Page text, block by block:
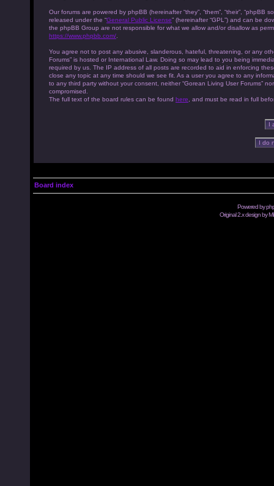
Our forums are powered by phpBB (hereinafter “they”, “them”, “their”, “phpBB
released under the “General Public License” (hereinafter “GPL”) and can be
the phpBB Group are not responsible for what we allow and/or disallow as
https://www.phpbb.com/
You agree not to post any abusive, slanderous, hateful, threatening, or any
Forums” is hosted or International Law. Doing so may lead to you being
required by us. The IP address of all posts are recorded to aid in enforcing
close any topic at any time should we see fit. As a user you agree to any
to any third party without your consent, neither “Gorean Living User Forums”
compromised.
The full text of the board rules can be found here , and must be read in full
Board index
Powered by
Original 2.x design by